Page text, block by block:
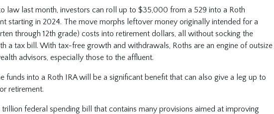
law last month, investors can roll up to $35,000 from a 529 into a Roth
starting in 2024. The move morphs leftover money originally intended for a
through 12th grade) costs into retirement dollars, all without socking the
a tax bill. With tax-free growth and withdrawals, Roths are an engine of outsize
advisors, especially those to the affluent.
funds into a Roth IRA will be a significant benefit that can also give a leg up to
retirement.
trillion federal spending bill that contains many provisions aimed at improving